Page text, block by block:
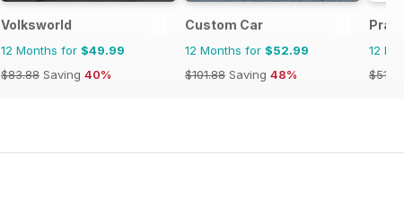
Volksworld
12 Months for $49.99
$83.88 Saving 40%
Custom Car
12 Months for $52.99
$101.88 Saving 48%
12
$51.87